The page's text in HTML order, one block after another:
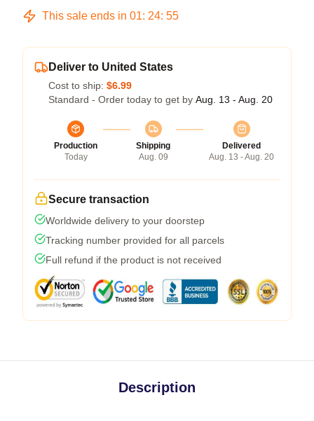
This sale ends in 01: 24: 54
Deliver to United States
Cost to ship: $6.99
Standard - Order today to get by Aug. 13 - Aug. 20
Production
Today
Shipping
Aug. 09
Delivered
Aug. 13 - Aug. 20
Secure transaction
Worldwide delivery to your doorstep
Tracking number provided for all parcels
Full refund if the product is not received
Description